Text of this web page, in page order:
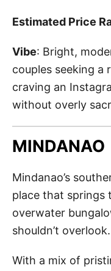
Estimated Price
Vibe: Bright,
couples seeking a
craving an
without overly
MINDANAO
Mindanao’s
place that springs
overwater
shouldn’t overlook.
With a mix of